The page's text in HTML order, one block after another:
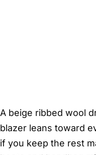
A beige ribbed wool
blazer leans toward
if you keep the rest